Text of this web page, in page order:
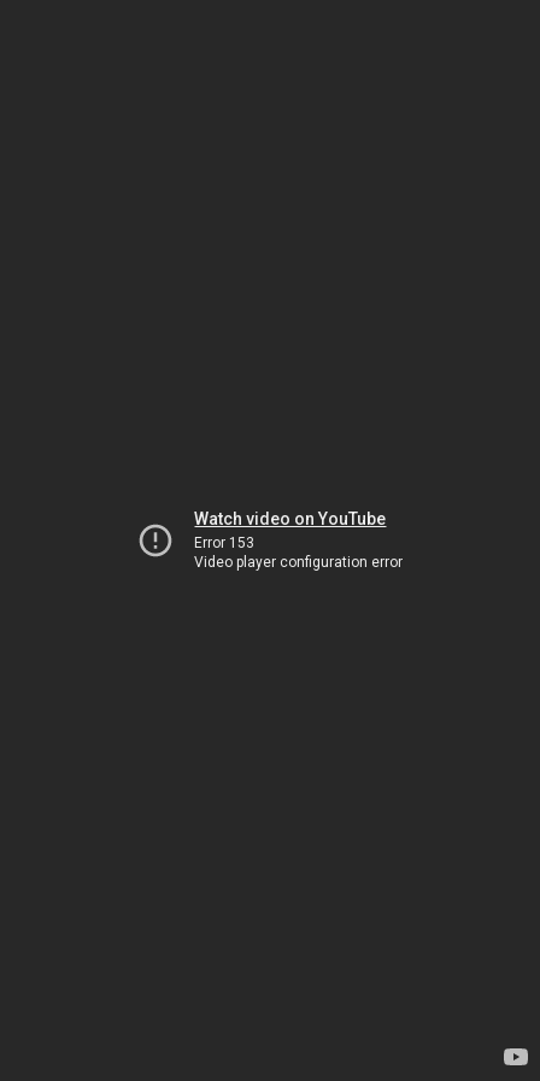
Watch video on YouTube
Error 153
Video player configuration error